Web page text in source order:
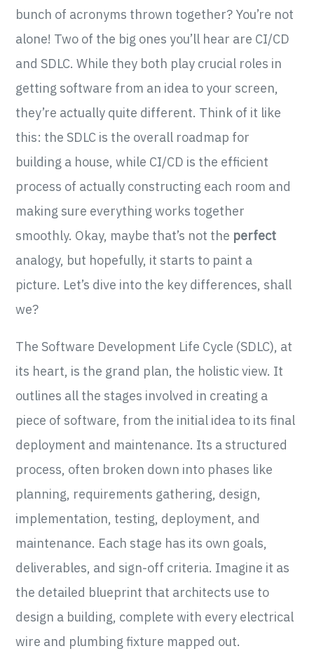
bunch of acronyms thrown together? You’re not
alone! Two of the big ones you’ll hear are CI/CD
and SDLC. While they both play crucial roles in
getting software from an idea to your screen,
they’re actually quite different. Think of it like
this: the SDLC is the overall roadmap for
building a house, while CI/CD is the efficient
process of actually constructing each room and
making sure everything works together
smoothly. Okay, maybe that’s not the perfect
analogy, but hopefully, it starts to paint a
picture. Let’s dive into the key differences, shall
we?
The Software Development Life Cycle (SDLC), at
its heart, is the grand plan, the holistic view. It
outlines all the stages involved in creating a
piece of software, from the initial idea to its final
deployment and maintenance. Its a structured
process, often broken down into phases like
planning, requirements gathering, design,
implementation, testing, deployment, and
maintenance. Each stage has its own goals,
deliverables, and sign-off criteria. Imagine it as
the detailed blueprint that architects use to
design a building, complete with every electrical
wire and plumbing fixture mapped out.